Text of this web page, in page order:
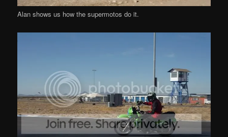
Alan shows us how the supermotos do it.